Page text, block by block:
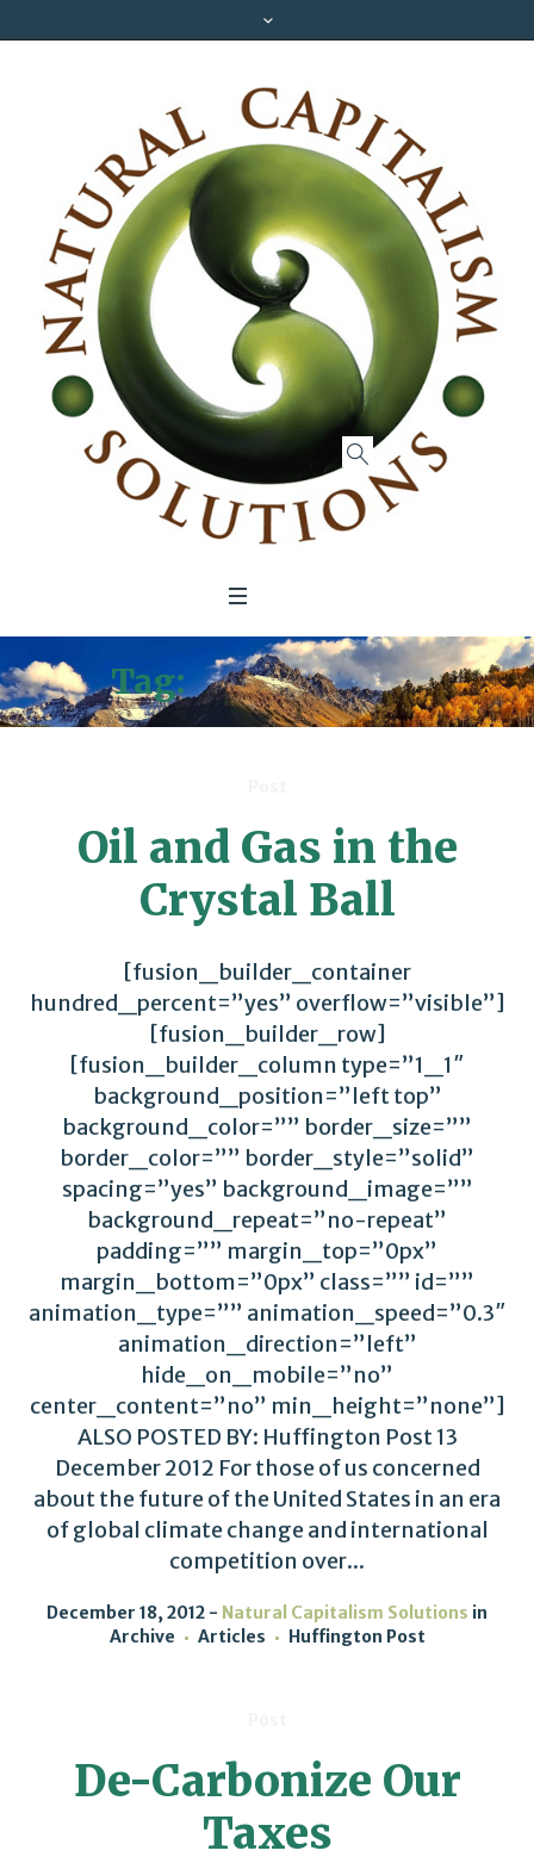
Tag:Fossil Energy
Oil and Gas in the
Crystal Ball
[fusion_builder_container
hundred_percent=”yes” overflow=”visible”]
[fusion_builder_row]
[fusion_builder_column type=”1_1″
background_position=”left top”
background_color=”” border_size=””
border_color=”” border_style=”solid”
spacing=”yes” background_image=””
background_repeat=”no-repeat”
padding=”” margin_top=”0px”
margin_bottom=”0px” class=”” id=””
animation_type=”” animation_speed=”0.3″
animation_direction=”left”
hide_on_mobile=”no”
center_content=”no” min_height=”none”]
ALSO POSTED BY: Huffington Post 13
December 2012 For those of us concerned
about the future of the United States in an era
of global climate change and international
competition over...
December 18, 2012 Natural Capitalism Solutions in
Archive
Articles Huffington Post
De-Carbonize Our
Taxes